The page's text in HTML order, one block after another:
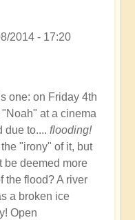
2014 - 17:20
one: on Friday 4th
at a cinema
due to.... flooding!
"irony" of it, but
be deemed more
the flood? A river
a broken ice
Open